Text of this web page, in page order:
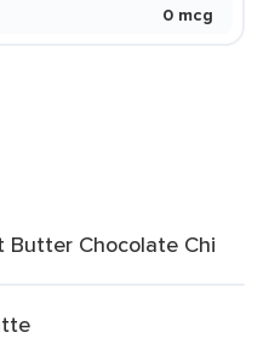
0 mcg
Butter Chocolate Chi